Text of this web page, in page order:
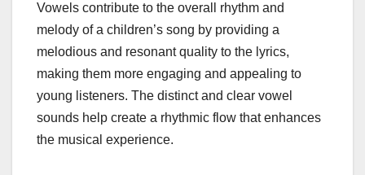
Vowels contribute to the overall rhythm and
melody of a children’s song by providing a
melodious and resonant quality to the lyrics,
making them more engaging and appealing to
young listeners. The distinct and clear vowel
sounds help create a rhythmic flow that enhances
the musical experience.